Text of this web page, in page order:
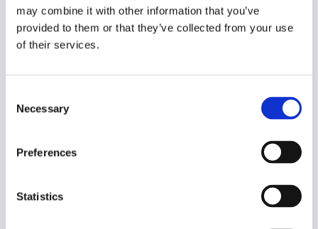
may combine it with other information that you’ve
provided to them or that they’ve collected from your use
of their services.
Selection
Necessary
Preferences
Statistics